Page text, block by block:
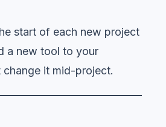
start of each new project
a new tool to your
it mid-project.